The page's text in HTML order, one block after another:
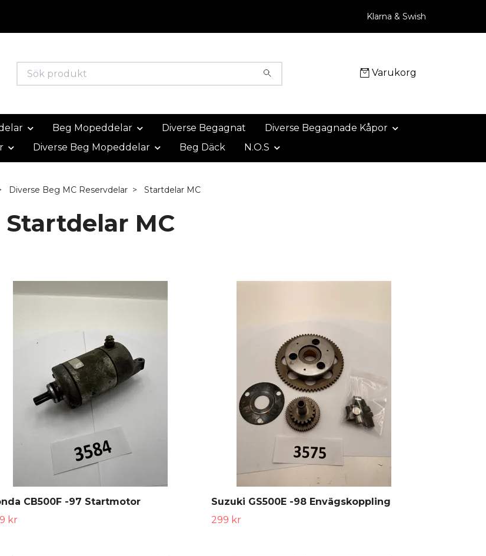
Klarna & Swish
Varukorg
Beg Mopeddelar Diverse Begagnat
Diverse Begagnade Kåpor
Diverse Beg Mopeddelar Beg Däck N.O.S
Diverse Beg MC Reservdelar Startdelar MC
Startdelar MC
CB500F -97 Startmotor
kr
Suzuki GS500E -98 Envägskoppling
299 kr